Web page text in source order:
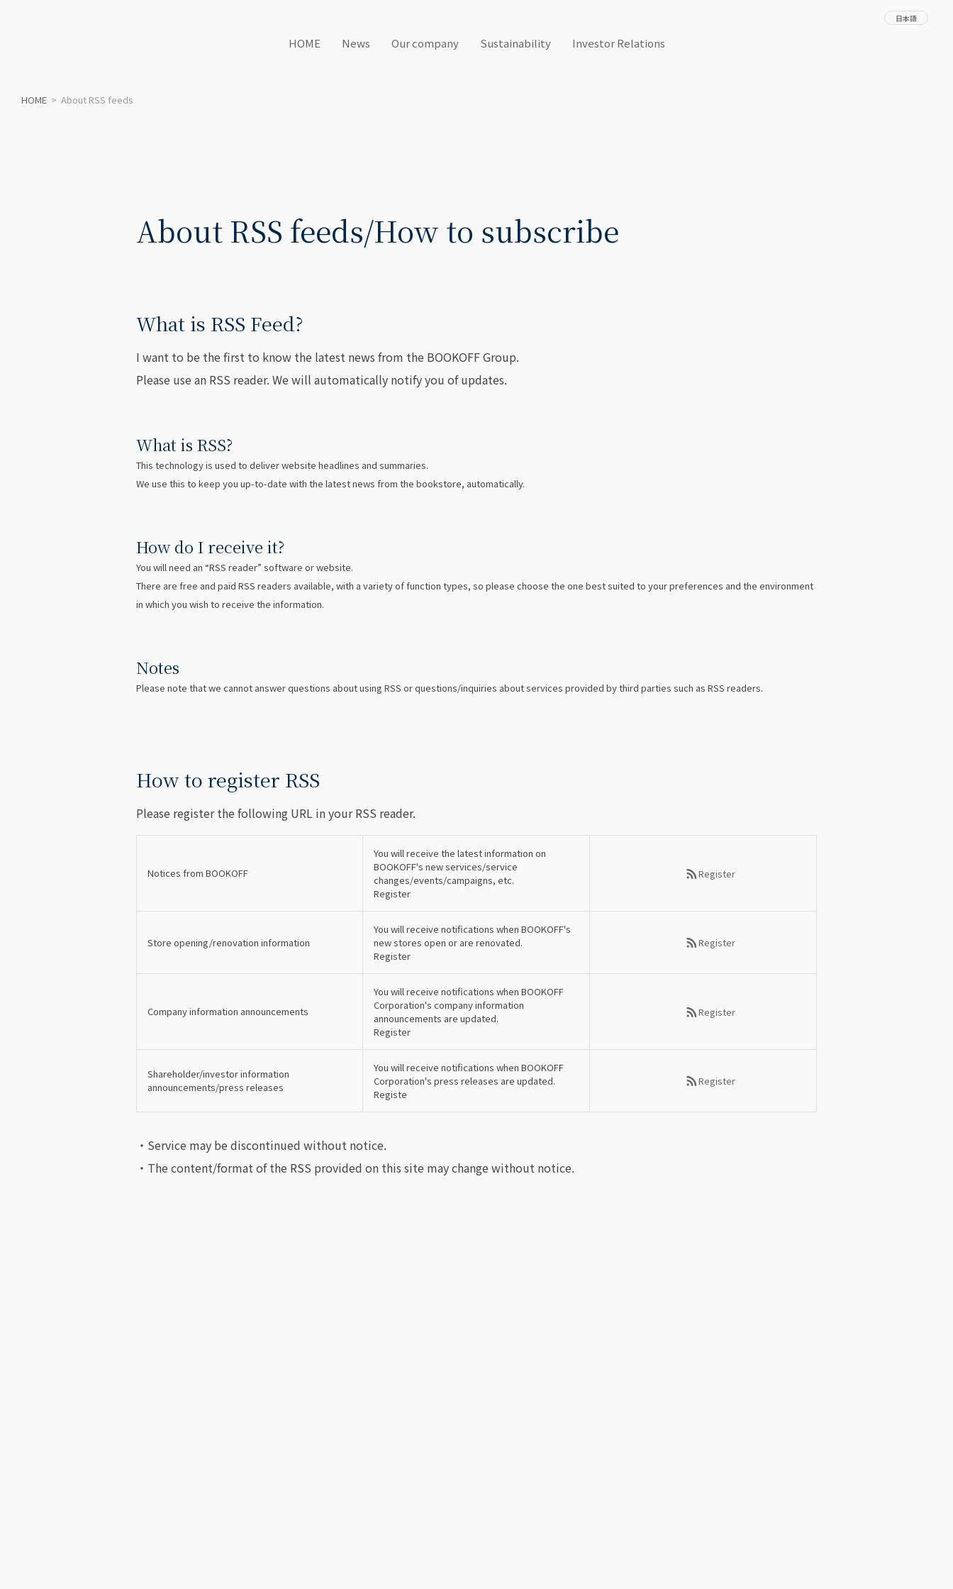
HOME News Our company Sustainability Investor Relations
日本語
HOME > About RSS feeds
About RSS feeds/How to subscribe
What is RSS Feed?
I want to be the first to know the latest news from the BOOKOFF Group.
Please use an RSS reader. We will automatically notify you of updates.
What is RSS?
This technology is used to deliver website headlines and summaries.
We use this to keep you up-to-date with the latest news from the bookstore, automatically.
How do I receive it?
You will need an “RSS reader” software or website.
There are free and paid RSS readers available, with a variety of function types, so please choose the one best suited to your preferences and the environment
in which you wish to receive the information.
Notes
Please note that we cannot answer questions about using RSS or questions/inquiries about services provided by third parties such as RSS readers.
How to register RSS
Please register the following URL in your RSS reader.
Notices from BOOKOFF
You will receive the latest information on
BOOKOFF's new services/service
changes/events/campaigns, etc.
Register
Register
Store opening/renovation information
You will receive notifications when BOOKOFF's
new stores open or are renovated.
Register
Register
Company information announcements
You will receive notifications when BOOKOFF
Corporation's company information
announcements are updated.
Register
Register
Shareholder/investor information
announcements/press releases
You will receive notifications when BOOKOFF
Corporation's press releases are updated.
Registe
Register
・Service may be discontinued without notice.
・The content/format of the RSS provided on this site may change without notice.